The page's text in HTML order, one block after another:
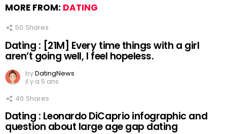
MORE FROM: DATING
50 Shares
Dating : [21M] Every time things with a girl
aren’t going well, I feel hopeless.
byDatingNews
il y a 5 ans
40 Shares
Dating : Leonardo DiCaprio infographic and
question about large age gap dating